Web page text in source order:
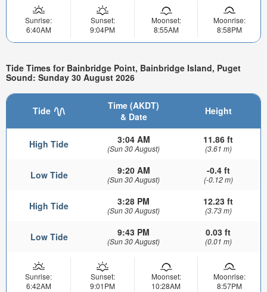
Sunrise:
6:40AM
Sunset:
9:04PM
Moonset:
8:55AM
Moonrise:
8:58PM
Tide Times for Bainbridge Point, Bainbridge Island, Puget
Sound: Sunday 30 August 2026
Tide
Time (AKDT)
& Date
Height
High Tide 3:04 AM
(Sun 30 August)
11.86 ft
(3.61 m)
Low Tide 9:20 AM
(Sun 30 August)
-0.4 ft
(-0.12 m)
High Tide 3:28 PM
(Sun 30 August)
12.23 ft
(3.73 m)
Low Tide 9:43 PM
(Sun 30 August)
0.03 ft
(0.01 m)
Sunrise:
6:42AM
Sunset:
9:01PM
Moonset:
10:28AM
Moonrise:
8:57PM